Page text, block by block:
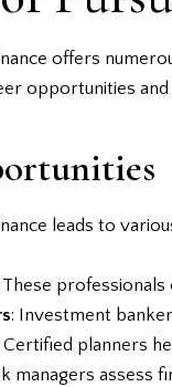
offers
opportunities
leads to
These
: Investment
Certified planners
managers assess